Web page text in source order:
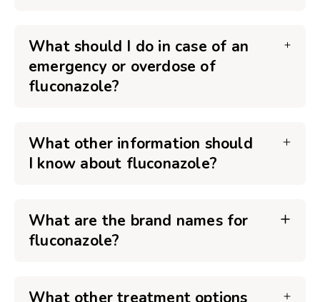
What should I do in case of an
emergency or overdose of
fluconazole?
What other information should
I know about fluconazole?
What are the brand names for
fluconazole?
What other treatment options